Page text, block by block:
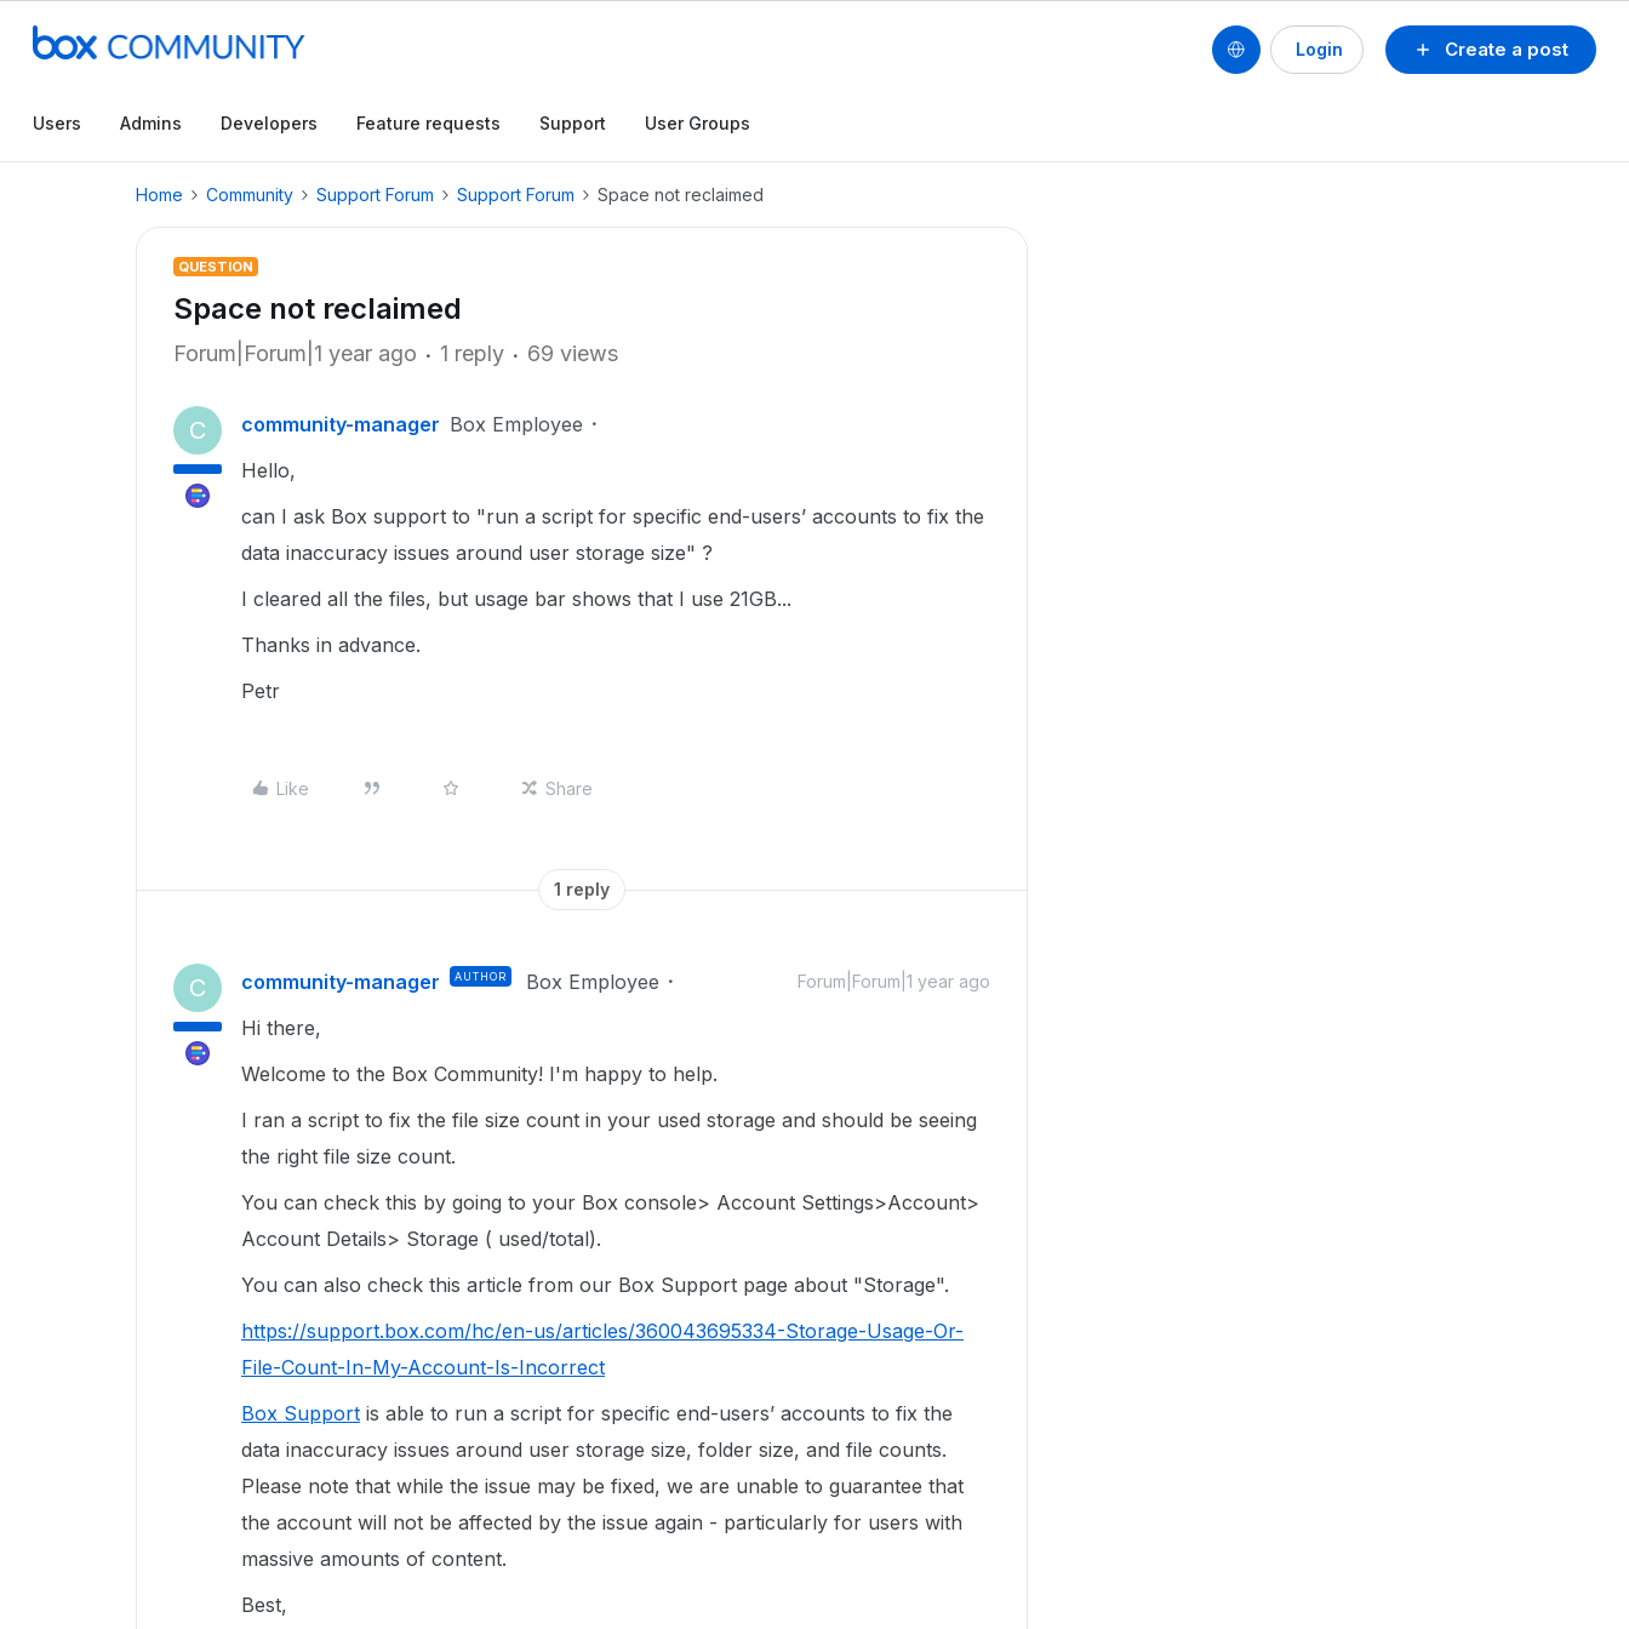
Create a post
Login
Users Admins Developers Feature requests Support User Groups
Home Community Support Forum Support Forum Space not reclaimed
QUESTION
Space not reclaimed
Forum|Forum|1 year ago 1 reply 69 views
C community-manager Box Employee
Hello,
can I ask Box support to "run a script for specific end-users’ accounts to fix the
data inaccuracy issues around user storage size" ?
I cleared all the files, but usage bar shows that I use 21GB...
Thanks in advance.
Petr
Like Share
1 reply
C community-manager AUTHOR Box Employee Forum|Forum|1 year ago
Hi there,
Welcome to the Box Community! I'm happy to help.
I ran a script to fix the file size count in your used storage and should be seeing
the right file size count.
You can check this by going to your Box console> Account Settings>Account>
Account Details> Storage ( used/total).
You can also check this article from our Box Support page about "Storage".
https://support.box.com/hc/en-us/articles/360043695334-Storage-Usage-Or-
File-Count-In-My-Account-Is-Incorrect
Box Support is able to run a script for specific end-users’ accounts to fix the
data inaccuracy issues around user storage size, folder size, and file counts.
Please note that while the issue may be fixed, we are unable to guarantee that
the account will not be affected by the issue again - particularly for users with
massive amounts of content.
Best,